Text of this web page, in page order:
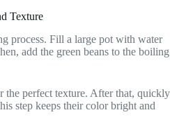
Texture
process. Fill a large pot with water
add the green beans to the boiling
the perfect texture. After that, quickly
step keeps their color bright and